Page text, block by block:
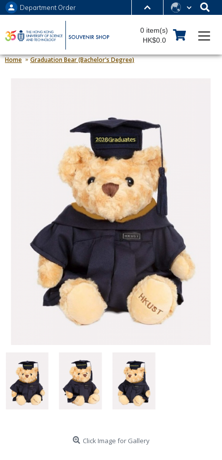
MORE ABOUT HKUST
UNIVERSITY NEWS ACADEMIC DEPARTMENTS A-Z
LIFE@HKUST LIBRARY
Department Order
0 item(s)
HK$0.0
Home Graduation Bear (Bachelor's Degree)
Click Image for Gallery